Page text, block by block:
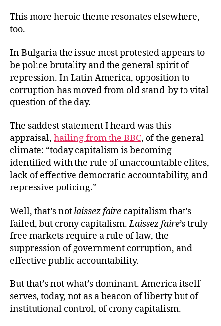
This more heroic theme resonates elsewhere,
too.
In Bulgaria the issue most protested appears to
be police brutality and the general spirit of
repression. In Latin America, opposition to
corruption has moved from old stand-by to vital
question of the day.
The saddest statement I heard was this
appraisal, hailing from the BBC, of the general
climate: “today capitalism is becoming
identified with the rule of unaccountable elites,
lack of effective democratic accountability, and
repressive policing.”
Well, that’s not laissez faire capitalism that’s
failed, but crony capitalism.Laissez faire’s truly
free markets require a rule of law, the
suppression of government corruption, and
effective public accountability.
But that’s not what’s dominant. America itself
serves, today, not as a beacon of liberty but of
institutional control, of crony capitalism.